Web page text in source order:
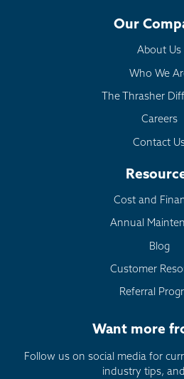
Our
About Us
Who We
The Thrasher
Careers
Contact
Cost and
Annual
Blog
Customer
Referral
Want more
Follow us on social media for
industry tips,